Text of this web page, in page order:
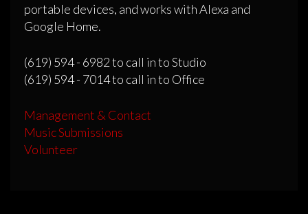
portable devices, and works with Alexa and
Google Home.
(619) 594 - 6982 to call in to Studio
(619) 594 - 7014 to call in to Office
Management & Contact
Music Submissions
Volunteer